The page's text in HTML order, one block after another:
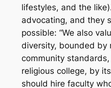
lifestyles, and the
advocating, and they
possible: “We also
diversity, bounded by
community
religious college, by
should hire faculty